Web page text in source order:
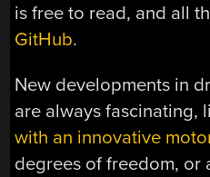
is free to read, and all
GitHub.
New developments in
are always fascinating,
with an innovative
degrees of freedom, or